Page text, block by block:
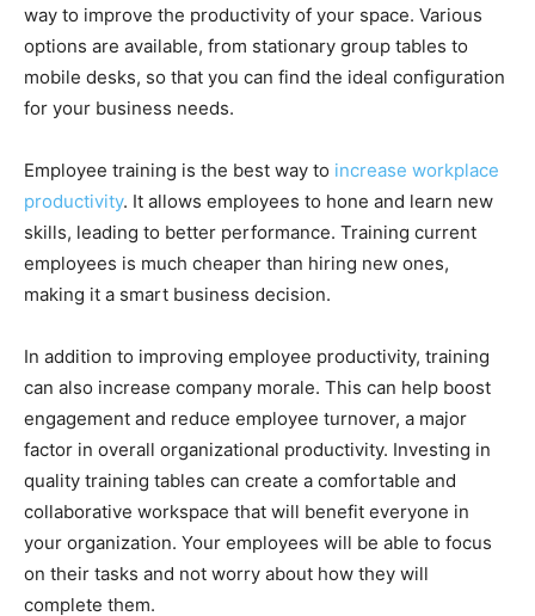
way to improve the productivity of your space. Various
options are available, from stationary group tables to
mobile desks, so that you can find the ideal configuration
for your business needs.
Employee training is the best way to increase workplace
productivity. It allows employees to hone and learn new
skills, leading to better performance. Training current
employees is much cheaper than hiring new ones,
making it a smart business decision.
In addition to improving employee productivity, training
can also increase company morale. This can help boost
engagement and reduce employee turnover, a major
factor in overall organizational productivity. Investing in
quality training tables can create a comfortable and
collaborative workspace that will benefit everyone in
your organization. Your employees will be able to focus
on their tasks and not worry about how they will
complete them.